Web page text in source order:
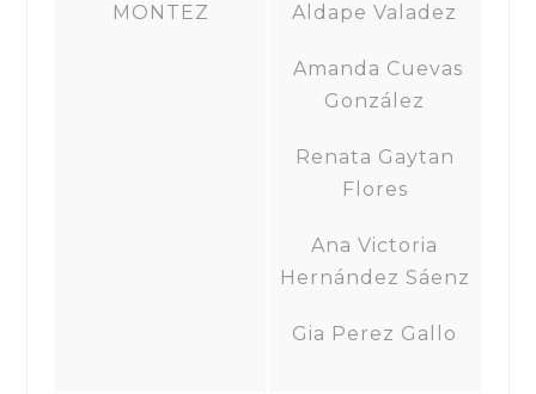
MONTEZ
Aldape Valadez
Amanda Cuevas
González
Renata Gaytan
Flores
Ana Victoria
Hernández Sáenz
Gia Perez Gallo